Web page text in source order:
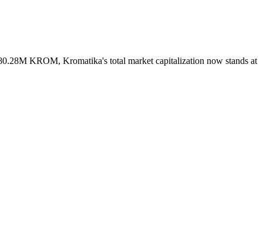
KROM, Kromatika's total market capitalization now stands at